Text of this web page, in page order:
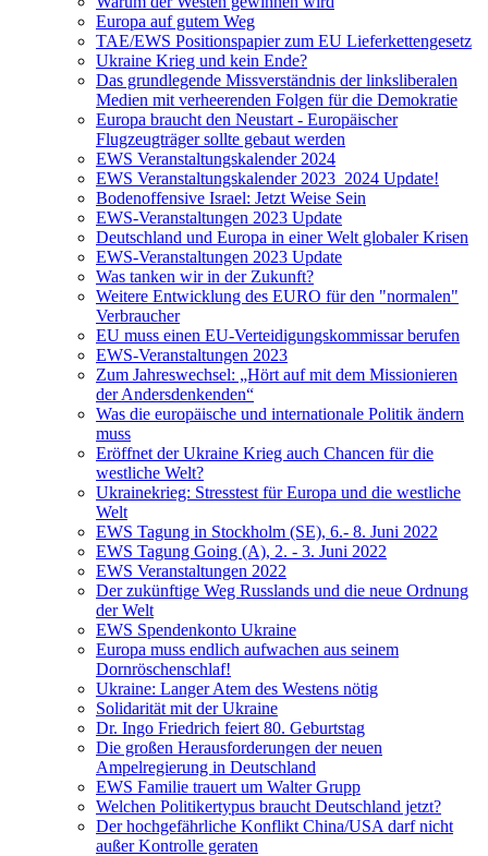
Europa auf gutem Weg
TAE/EWS Positionspapier zum EU Lieferkettengesetz
Ukraine Krieg und kein Ende?
Das grundlegende Missverständnis der linksliberalen
Medien mit verheerenden Folgen für die Demokratie
Europa braucht den Neustart - Europäischer
Flugzeugträger sollte gebaut werden
EWS Veranstaltungskalender 2024
EWS Veranstaltungskalender 2023_2024 Update!
Bodenoffensive Israel: Jetzt Weise Sein
EWS-Veranstaltungen 2023 Update
Deutschland und Europa in einer Welt globaler Krisen
EWS-Veranstaltungen 2023 Update
Was tanken wir in der Zukunft?
Weitere Entwicklung des EURO für den "normalen"
Verbraucher
EU muss einen EU-Verteidigungskommissar berufen
EWS-Veranstaltungen 2023
Zum Jahreswechsel: „Hört auf mit dem Missionieren
der Andersdenkenden“
Was die europäische und internationale Politik ändern
muss
Eröffnet der Ukraine Krieg auch Chancen für die
westliche Welt?
Ukrainekrieg: Stresstest für Europa und die westliche
Welt
EWS Tagung in Stockholm (SE), 6.- 8. Juni 2022
EWS Tagung Going (A), 2. - 3. Juni 2022
EWS Veranstaltungen 2022
Der zukünftige Weg Russlands und die neue Ordnung
der Welt
EWS Spendenkonto Ukraine
Europa muss endlich aufwachen aus seinem
Dornröschenschlaf!
Ukraine: Langer Atem des Westens nötig
Solidarität mit der Ukraine
Dr. Ingo Friedrich feiert 80. Geburtstag
Die großen Herausforderungen der neuen
Ampelregierung in Deutschland
EWS Familie trauert um Walter Grupp
Welchen Politikertypus braucht Deutschland jetzt?
Der hochgefährliche Konflikt China/USA darf nicht
außer Kontrolle geraten